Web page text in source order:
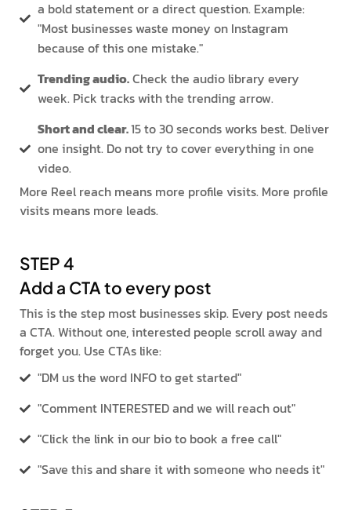
a bold statement or a direct question. Example:
"Most businesses waste money on Instagram
because of this one mistake."
Trending audio.Check the audio library every
week. Pick tracks with the trending arrow.
Short and clear.15 to 30 seconds works best. Deliver
one insight. Do not try to cover everything in one
video.
More Reel reach means more profile visits. More profile
visits means more leads.
STEP 4
Add a CTA to every post
This is the step most businesses skip. Every post needs
a CTA. Without one, interested people scroll away and
forget you. Use CTAs like:
"DM us the word INFO to get started"
"Comment INTERESTED and we will reach out"
"Click the link in our bio to book a free call"
"Save this and share it with someone who needs it"